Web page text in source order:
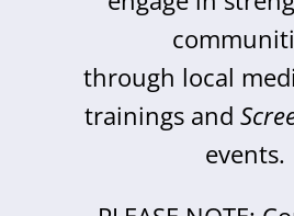
through local
trainings and
events.